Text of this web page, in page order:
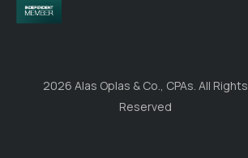
2026 Alas Oplas & Co., CPAs. All Rights
Reserved